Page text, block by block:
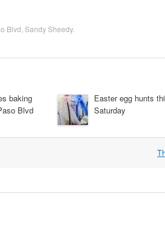
Blvd Sandy Sheedy.
baking
Blvd
Easter egg hunts
Saturday